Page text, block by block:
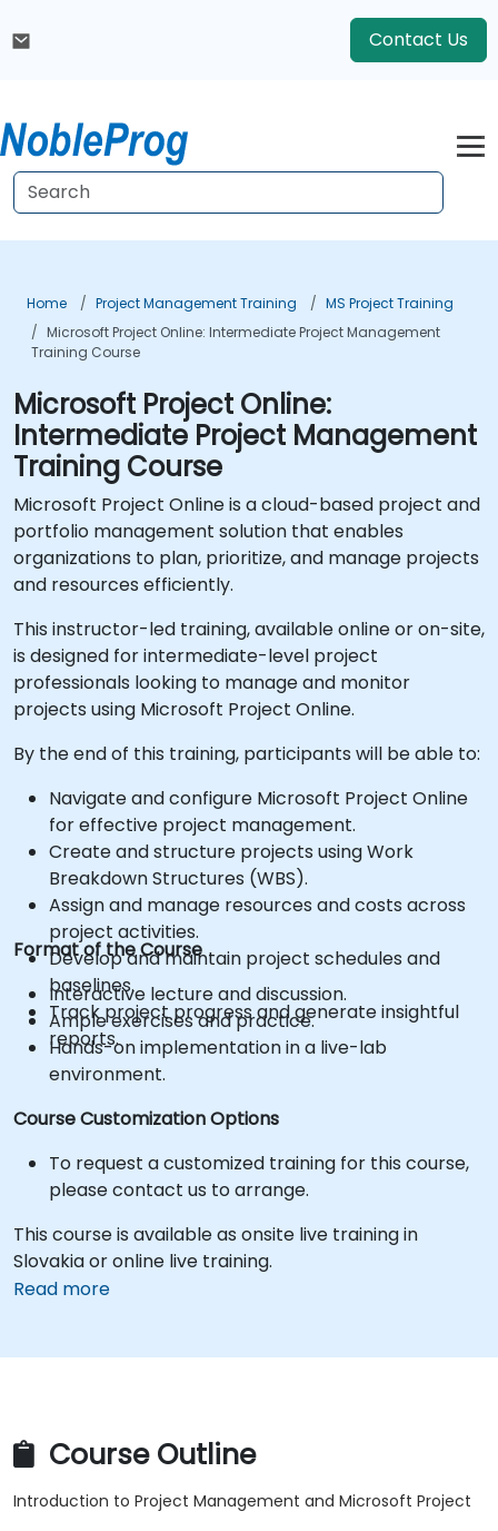
Contact Us
Home Project Management Training
MS Project Training
Microsoft Project Online: Intermediate Project Management
Training Course
Microsoft Project Online:
Intermediate Project Management
Training Course
Microsoft Project Online is a cloud-based project and
portfolio management solution that enables
organizations to plan, prioritize, and manage projects
and resources efficiently.
This instructor-led training, available online or on-site,
is designed for intermediate-level project
professionals looking to manage and monitor
projects using Microsoft Project Online.
By the end of this training, participants will be able to:
Navigate and configure Microsoft Project Online
for effective project management.
Create and structure projects using Work
Breakdown Structures (WBS).
Assign and manage resources and costs across
project activities.
Develop and maintain project schedules and
baselines.
Track project progress and generate insightful
reports.
Format of the Course
Interactive lecture and discussion.
Ample exercises and practice.
Hands-on implementation in a live-lab
environment.
Course Customization Options
To request a customized training for this course,
please contact us to arrange.
This course is available as onsite live training in
Slovakia or online live training.
Read more
Course Outline
Introduction to Project Management and Microsoft Project